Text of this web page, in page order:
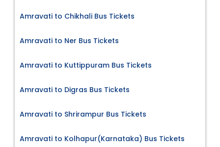
Amravati to Chikhali Bus Tickets
Amravati to Ner Bus Tickets
Amravati to Kuttippuram Bus Tickets
Amravati to Digras Bus Tickets
Amravati to Shrirampur Bus Tickets
Amravati to Kolhapur(Karnataka) Bus Tickets